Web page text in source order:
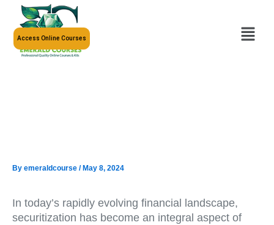
content
Menu
Access Online Courses
By emeraldcourse /May 8, 2024
In today’s rapidly evolving financial landscape,
securitization has become an integral aspect of